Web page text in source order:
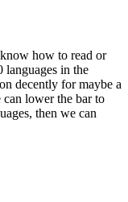
how to read or
languages in the
decently for maybe a
lower the bar to
then we can